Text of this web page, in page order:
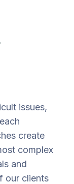
issues,
create
complex
and
our clients